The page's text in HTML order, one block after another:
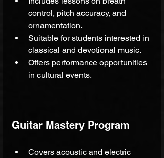
control, pitch accuracy, and
ornamentation.
Suitable for students interested in
classical and devotional music.
Offers performance opportunities
in cultural events.
Guitar Mastery Program
Covers acoustic and electric